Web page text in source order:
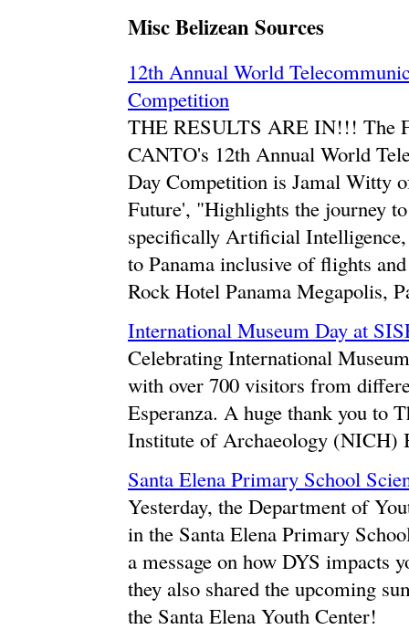
Misc Belizean Sources
12th Annual World
Competition
THE RESULTS ARE IN!!! The
CANTO's 12th Annual World
Day Competition is Jamal Witty
Future', "Highlights the journey
specifically Artificial
to Panama inclusive of flights
Rock Hotel Panama Megapolis,
International Museum Day at
Celebrating International
with over 700 visitors from
Esperanza. A huge thank you to
Institute of Archaeology (NICH)
Santa Elena Primary School
Yesterday, the Department of
in the Santa Elena Primary
a message on how DYS impacts
they also shared the upcoming
the Santa Elena Youth Center!